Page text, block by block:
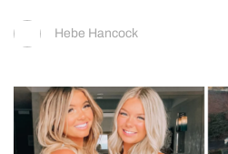
Hebe Hancock